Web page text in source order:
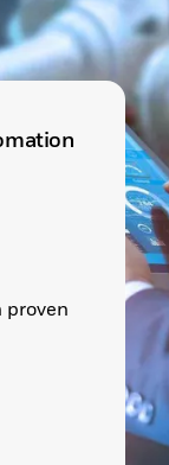
proven